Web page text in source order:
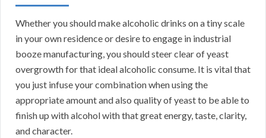
Whether you should make alcoholic drinks on a tiny scale
in your own residence or desire to engage in industrial
booze manufacturing, you should steer clear of yeast
overgrowth for that ideal alcoholic consume. It is vital that
you just infuse your combination when using the
appropriate amount and also quality of yeast to be able to
finish up with alcohol with that great energy, taste, clarity,
and character.